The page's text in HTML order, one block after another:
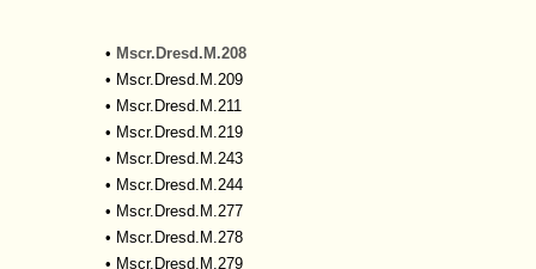
• Mscr.Dresd.M.208
• Mscr.Dresd.M.209
• Mscr.Dresd.M.211
• Mscr.Dresd.M.219
• Mscr.Dresd.M.243
• Mscr.Dresd.M.244
• Mscr.Dresd.M.277
• Mscr.Dresd.M.278
• Mscr.Dresd.M.279